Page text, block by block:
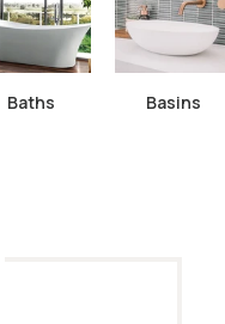
Baths Basins